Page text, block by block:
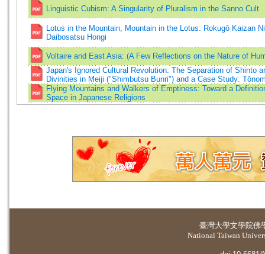
Linguistic Cubism: A Singularity of Pluralism in the Sanno Cult
Lotus in the Mountain, Mountain in the Lotus: Rokugō Kaizan
Daibosatsu Hongi
Voltaire and East Asia: (A Few Reflections on the Nature of
Japan's Ignored Cultural Revolution: The Separation of Shinto
Divinities in Meiji ("Shimbutsu Bunri") and a Case Study:
Flying Mountains and Walkers of Emptiness: Toward a
Space in Japanese Religions
臺灣大學文學院佛
National Taiwan